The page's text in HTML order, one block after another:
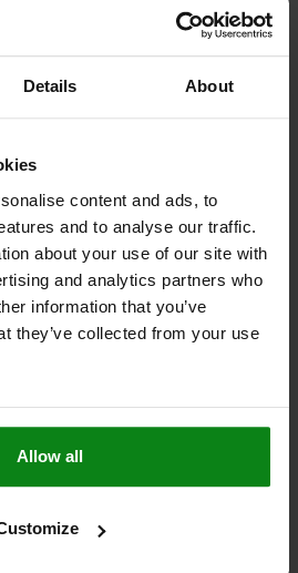
Details About
content and ads, to
and to analyse our traffic.
about your use of our site with
and analytics partners who
information that you’ve
they’ve collected from your use
Allow all
DETAILS
PLUNG WITH HEXAGON, D=5,
BRIGHT
LOCKING PIN DIAMETER=5
F1 APPROX. N=8